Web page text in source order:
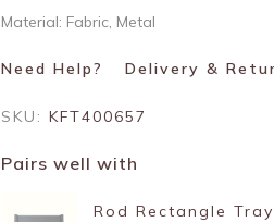
Material: Fabric, Metal
Need Help? Delivery &
SKU: KFT400657
Pairs well with
Rod Rectangle